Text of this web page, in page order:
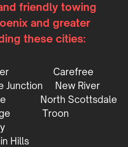
friendly towing
and greater
these cities:
Carefree
Junction
New River
North Scottsdale
Troon
Hills